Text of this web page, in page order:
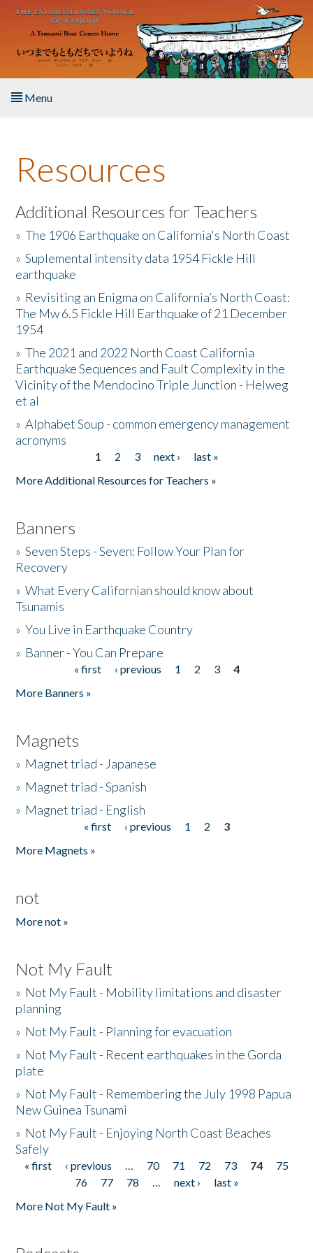
Skip to main content
Menu
About the Book
Listen to the Book
Activities
The Story & Student Exchange
Resources
Donate
Resources
Additional Resources for Teachers
»The 1906 Earthquake on California's North Coast
»Suplemental intensity data 1954 Fickle Hill
earthquake
» Revisiting an Enigma on California’s North Coast:
The Mw 6.5 Fickle Hill Earthquake of 21 December
1954
»The 2021 and 2022 North Coast California
Earthquake Sequences and Fault Complexity in the
Vicinity of the Mendocino Triple Junction - Helweg
et al
»Alphabet Soup - common emergency management
acronyms
1 2 3 next ›
last »
More Additional Resources for Teachers »
Banners
»Seven Steps - Seven: Follow Your Plan for
Recovery
»What Every Californian should know about
Tsunamis
»You Live in Earthquake Country
» Banner - You Can Prepare
« first ‹ previous 1 2 3
4
More Banners »
Magnets
» Magnet triad - Japanese
» Magnet triad - Spanish
» Magnet triad - English
« first ‹ previous 1 2
3
More Magnets »
not
More not »
Not My Fault
» Not My Fault - Mobility limitations and disaster
planning
» Not My Fault - Planning for evacuation
» Not My Fault - Recent earthquakes in the Gorda
plate
» Not My Fault - Remembering the July 1998 Papua
New Guinea Tsunami
» Not My Fault - Enjoying North Coast Beaches
Safely
Pages
« first ‹ previous … 70 71 72 73 74
75
76
77 78 … next ›
last »
More Not My Fault »